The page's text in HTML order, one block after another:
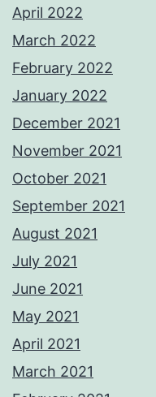
April 2022
March 2022
February 2022
January 2022
December 2021
November 2021
October 2021
September 2021
August 2021
July 2021
June 2021
May 2021
April 2021
March 2021